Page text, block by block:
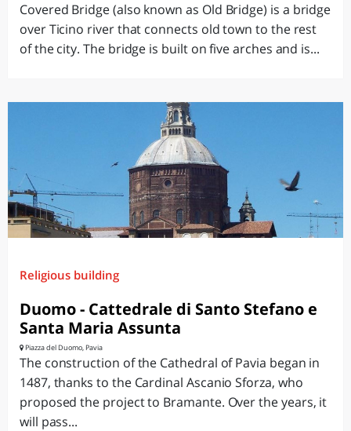
Covered Bridge (also known as Old Bridge) is a bridge
over Ticino river that connects old town to the rest
of the city. The bridge is built on five arches and is...
Religious building
Duomo - Cattedrale di Santo Stefano e
Santa Maria Assunta
Piazza del Duomo, Pavia
The construction of the Cathedral of Pavia began in
1487, thanks to the Cardinal Ascanio Sforza, who
proposed the project to Bramante. Over the years, it
will pass...